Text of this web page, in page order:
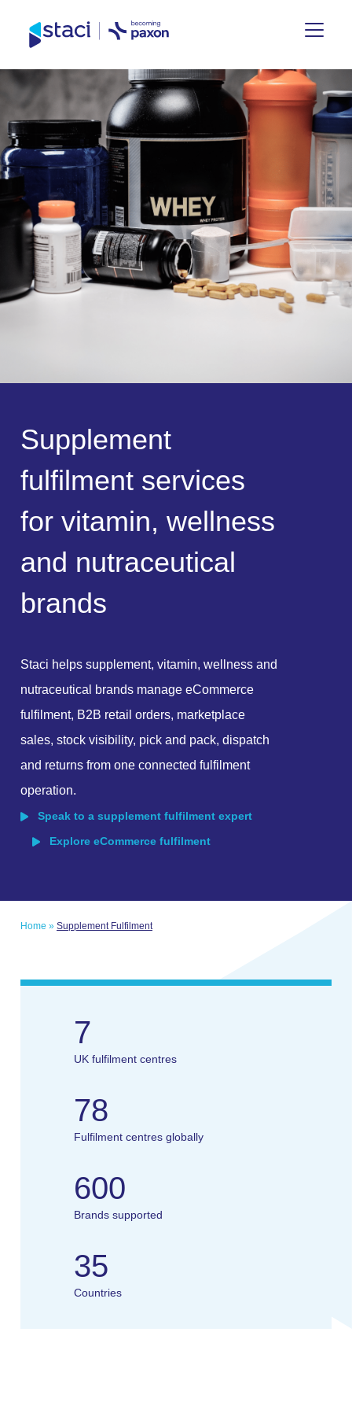
Staci
UK
Supplement
fulfilment services
for vitamin, wellness
and nutraceutical
brands
Staci helps supplement, vitamin, wellness and
nutraceutical brands manage eCommerce
fulfilment, B2B retail orders, marketplace
sales, stock visibility, pick and pack, dispatch
and returns from one connected fulfilment
operation.
Speak to a supplement fulfilment expert
Explore eCommerce fulfilment
Home » Supplement Fulfilment
7
UK fulfilment centres
78
Fulfilment centres globally
600
Brands supported
35
Countries